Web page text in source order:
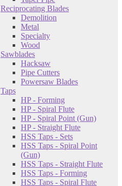
Reciprocating Blades
Demolition
Metal
Specialty
Wood
Sawblades
Hacksaw
Pipe Cutters
Powersaw Blades
Taps
HP - Forming
HP - Spiral Flute
HP - Spiral Point (Gun)
HP - Straight Flute
HSS Taps - Sets
HSS Taps - Spiral Point
(Gun)
HSS Taps - Straight Flute
HSS Taps - Forming
HSS Taps - Spiral Flute